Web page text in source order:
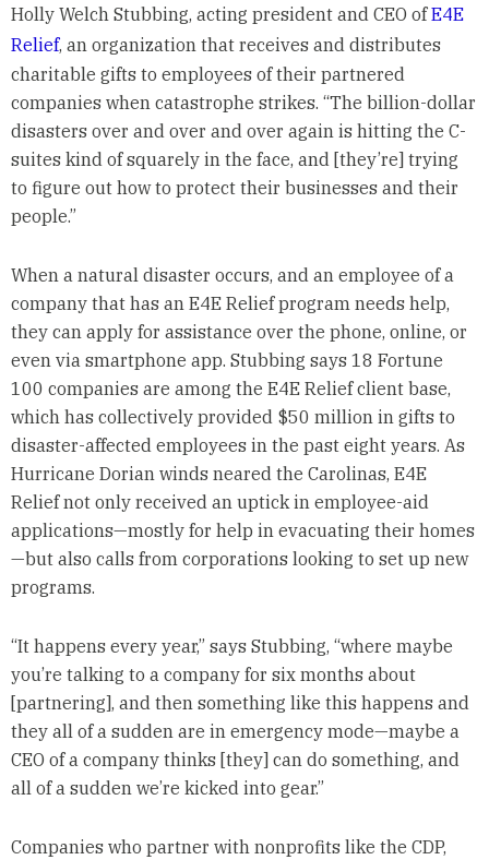
Holly Welch Stubbing, acting president and CEO ofE4E
Relief, an organization that receives and distributes
charitable gifts to employees of their partnered
companies when catastrophe strikes. “The billion-dollar
disasters over and over and over again is hitting the C-
suites kind of squarely in the face, and [they’re] trying
to figure out how to protect their businesses and their
people.”
When a natural disaster occurs, and an employee of a
company that has an E4E Relief program needs help,
they can apply for assistance over the phone, online, or
even via smartphone app. Stubbing says 18 Fortune
100 companies are among the E4E Relief client base,
which has collectively provided $50 million in gifts to
disaster-affected employees in the past eight years. As
Hurricane Dorian winds neared the Carolinas, E4E
Relief not only received an uptick in employee-aid
applications—mostly for help in evacuating their homes
—but also calls from corporations looking to set up new
programs.
“It happens every year,” says Stubbing, “where maybe
you’re talking to a company for six months about
[partnering], and then something like this happens and
they all of a sudden are in emergency mode—maybe a
CEO of a company thinks [they] can do something, and
all of a sudden we’re kicked into gear.”
Companies who partner with nonprofits like the CDP,